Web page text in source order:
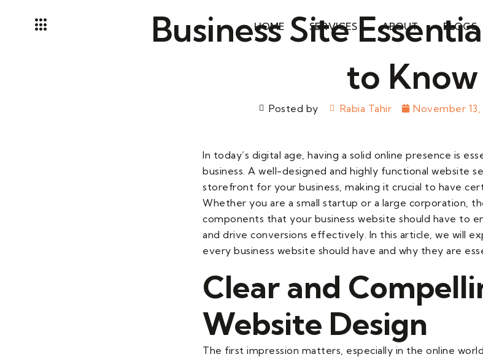
HOME SERVICES ABOUT BLOGS
Business Site
to Know
Posted by Rabia Tahir November 13,
In today’s digital age, having a solid online presence is
business. A well-designed and highly functional website
storefront for your business, making it crucial to have
Whether you are a small startup or a large corporation,
components that your business website should have to
and drive conversions effectively. In this article, we will
every business website should have and why they are
Clear and
Website Design
The first impression matters, especially in the online